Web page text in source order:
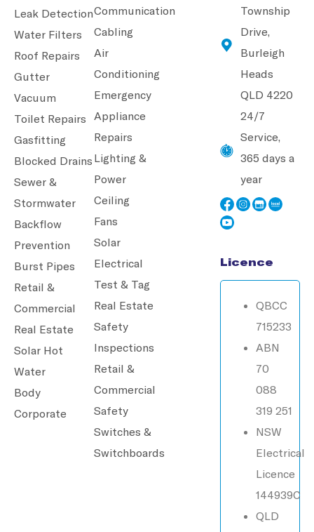
Leak Detection
Water Filters
Roof Repairs
Gutter
Vacuum
Toilet Repairs
Gasfitting
Blocked Drains
Sewer &
Stormwater
Backflow
Prevention
Burst Pipes
Retail &
Commercial
Real Estate
Solar Hot
Water
Body
Corporate
Communication
Cabling
Air
Conditioning
Emergency
Appliance
Repairs
Lighting &
Power
Ceiling
Fans
Solar
Electrical
Test & Tag
Real Estate
Safety
Inspections
Retail &
Commercial
Safety
Switches &
Switchboards
Township
Drive,
Burleigh
Heads
QLD 4220
24/7
Service,
365 days a
year
Licence
QBCC
715233
ABN
70
088
319 251
NSW
Electrical
Licence
144939C
QLD